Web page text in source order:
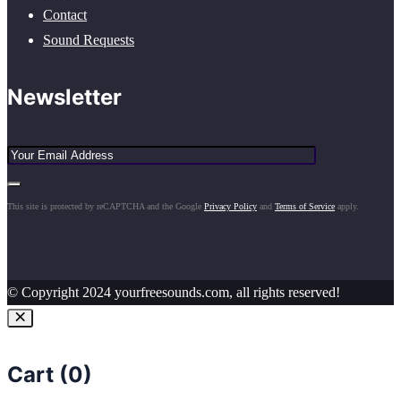
Contact
Sound Requests
Newsletter
This site is protected by reCAPTCHA and the Google Privacy Policy and Terms of Service apply.
© Copyright 2024 yourfreesounds.com, all rights reserved!
Cart (0)